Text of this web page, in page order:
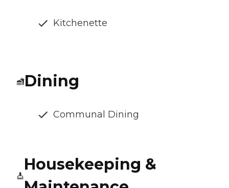
Kitchenette
Dining
Communal Dining
Housekeeping &